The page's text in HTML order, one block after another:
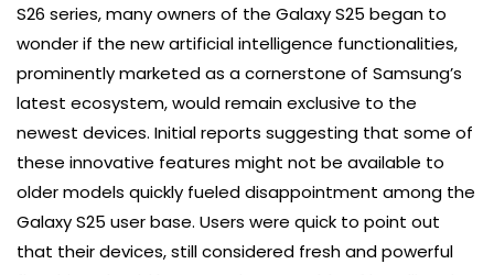
S26 series, many owners of the Galaxy S25 began to
wonder if the new artificial intelligence functionalities,
prominently marketed as a cornerstone of Samsung’s
latest ecosystem, would remain exclusive to the
newest devices. Initial reports suggesting that some of
these innovative features might not be available to
older models quickly fueled disappointment among the
Galaxy S25 user base. Users were quick to point out
that their devices, still considered fresh and powerful